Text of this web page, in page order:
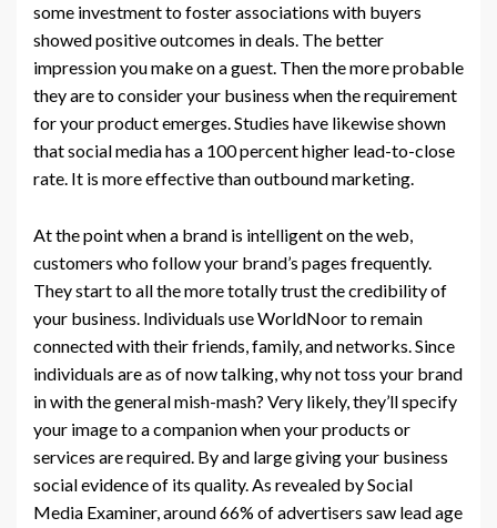
some investment to foster associations with buyers
showed positive outcomes in deals. The better
impression you make on a guest. Then the more probable
they are to consider your business when the requirement
for your product emerges. Studies have likewise shown
that social media has a 100 percent higher lead-to-close
rate. It is more effective than outbound marketing.
At the point when a brand is intelligent on the web,
customers who follow your brand’s pages frequently.
They start to all the more totally trust the credibility of
your business. Individuals use WorldNoor to remain
connected with their friends, family, and networks. Since
individuals are as of now talking, why not toss your brand
in with the general mish-mash? Very likely, they’ll specify
your image to a companion when your products or
services are required. By and large giving your business
social evidence of its quality. As revealed by Social
Media Examiner, around 66% of advertisers saw lead age